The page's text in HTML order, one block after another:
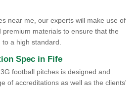
near me, our experts will make use of
premium materials to ensure that the
a high standard.
Spec in Fife
football pitches is designed and
of accreditations as well as the clients'